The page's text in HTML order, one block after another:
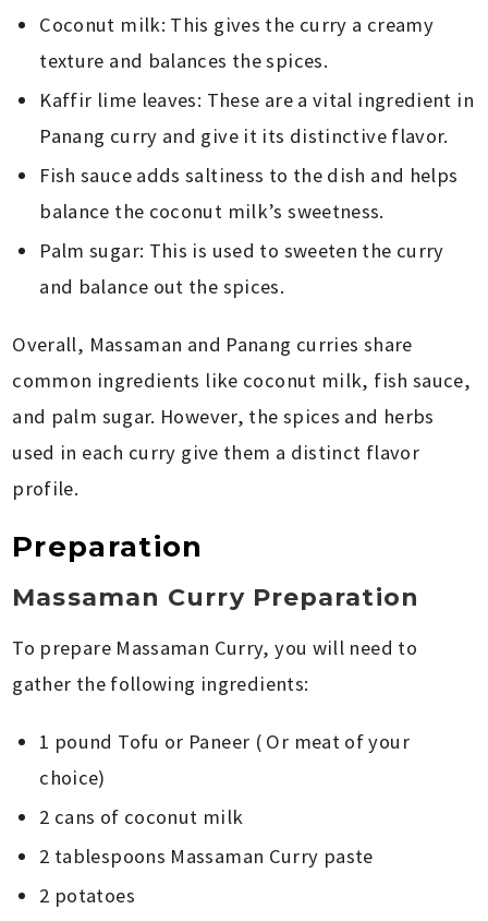
Coconut milk: This gives the curry a creamy
texture and balances the spices.
Kaffir lime leaves: These are a vital ingredient in
Panang curry and give it its distinctive flavor.
Fish sauce adds saltiness to the dish and helps
balance the coconut milk’s sweetness.
Palm sugar: This is used to sweeten the curry
and balance out the spices.
Overall, Massaman and Panang curries share
common ingredients like coconut milk, fish sauce,
and palm sugar. However, the spices and herbs
used in each curry give them a distinct flavor
profile.
Preparation
Massaman Curry Preparation
To prepare Massaman Curry, you will need to
gather the following ingredients:
1 pound Tofu or Paneer ( Or meat of your
choice)
2 cans of coconut milk
2 tablespoons Massaman Curry paste
2 potatoes